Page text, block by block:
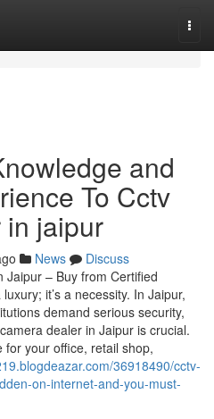
and
To Cctv
jaipur
News
Discuss
Jaipur – Buy from Certified
it’s a necessity. In Jaipur,
demand serious security,
dealer in Jaipur is crucial.
your office, retail shop,
36918490/cctv-
on-internet-and-you-must-